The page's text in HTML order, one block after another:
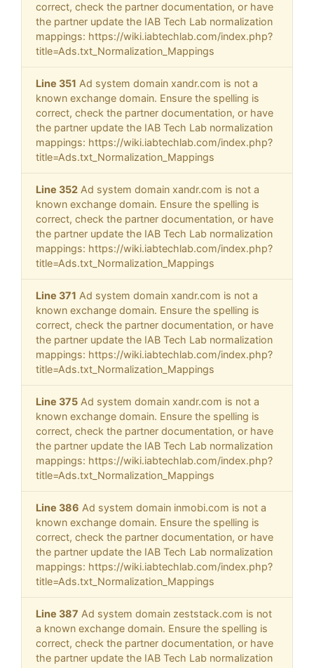
correct, check the partner documentation, or have
the partner update the IAB Tech Lab normalization
mappings: https://wiki.iabtechlab.com/index.php?
title=Ads.txt_Normalization_Mappings
Line 351 Ad system domain xandr.com is not a
known exchange domain. Ensure the spelling is
correct, check the partner documentation, or have
the partner update the IAB Tech Lab normalization
mappings: https://wiki.iabtechlab.com/index.php?
title=Ads.txt_Normalization_Mappings
Line 352 Ad system domain xandr.com is not a
known exchange domain. Ensure the spelling is
correct, check the partner documentation, or have
the partner update the IAB Tech Lab normalization
mappings: https://wiki.iabtechlab.com/index.php?
title=Ads.txt_Normalization_Mappings
Line 371 Ad system domain xandr.com is not a
known exchange domain. Ensure the spelling is
correct, check the partner documentation, or have
the partner update the IAB Tech Lab normalization
mappings: https://wiki.iabtechlab.com/index.php?
title=Ads.txt_Normalization_Mappings
Line 375 Ad system domain xandr.com is not a
known exchange domain. Ensure the spelling is
correct, check the partner documentation, or have
the partner update the IAB Tech Lab normalization
mappings: https://wiki.iabtechlab.com/index.php?
title=Ads.txt_Normalization_Mappings
Line 386 Ad system domain inmobi.com is not a
known exchange domain. Ensure the spelling is
correct, check the partner documentation, or have
the partner update the IAB Tech Lab normalization
mappings: https://wiki.iabtechlab.com/index.php?
title=Ads.txt_Normalization_Mappings
Line 387 Ad system domain zeststack.com is not
a known exchange domain. Ensure the spelling is
correct, check the partner documentation, or have
the partner update the IAB Tech Lab normalization